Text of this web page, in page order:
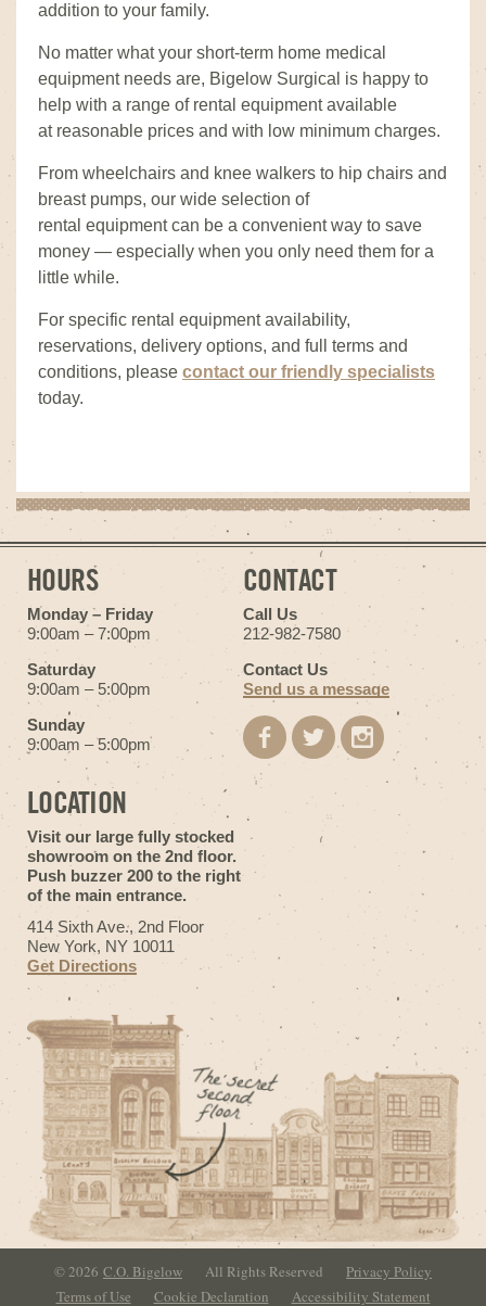
addition to your family.
No matter what your short-term home medical
equipment needs are, Bigelow Surgical is happy to
help with a range of rental equipment available
at reasonable prices and with low minimum charges.
From wheelchairs and knee walkers to hip chairs and
breast pumps, our wide selection of
rental equipment can be a convenient way to save
money — especially when you only need them for a
little while.
For specific rental equipment availability,
reservations, delivery options, and full terms and
conditions, please contact our friendly specialists
today.
HOURS
Monday – Friday
9:00am – 7:00pm
Saturday
9:00am – 5:00pm
Sunday
9:00am – 5:00pm
CONTACT
Call Us
212-982-7580
Contact Us
Send us a message
LOCATION
Visit our large fully stocked
showroom on the 2nd floor.
Push buzzer 200 to the right
of the main entrance.
414 Sixth Ave., 2nd Floor
New York, NY 10011
Get Directions
© 2026 C.O. Bigelow All Rights Reserved
Privacy Policy
Terms of Use
Cookie Declaration Accessibility Statement